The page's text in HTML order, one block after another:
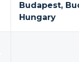
Budapest,
Hungary